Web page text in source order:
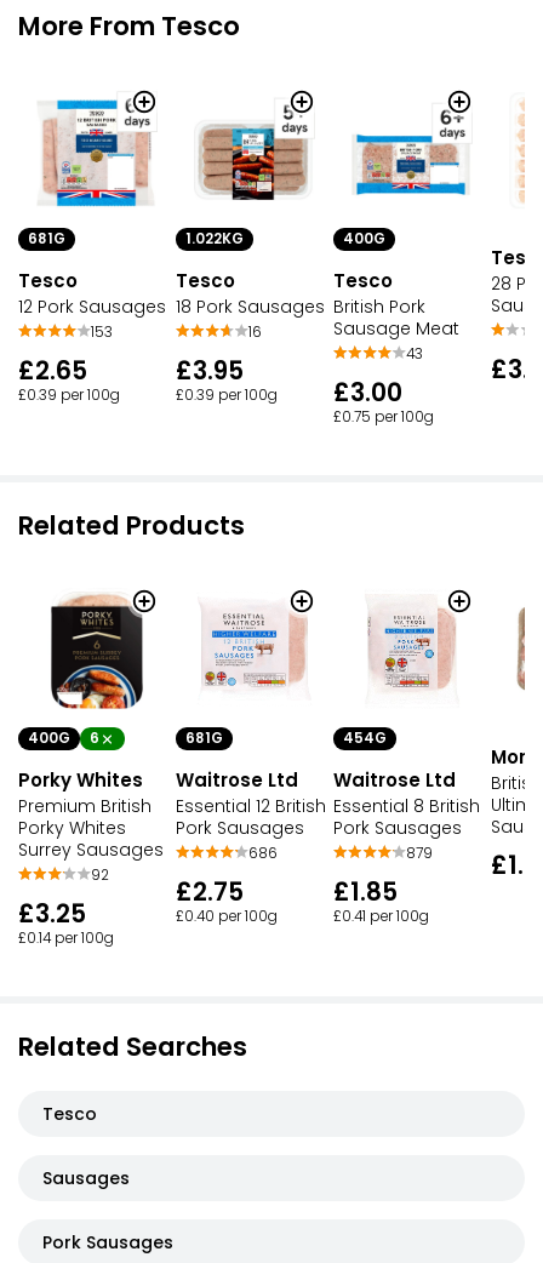
More From Tesco
681G
Tesco
12 Pork Sausages
153
£2.65
£0.39 per 100g
1.022KG
Tesco
18 Pork Sausages
16
£3.95
£0.39 per 100g
400G
Tesco
British Pork
Sausage Meat
43
£3.00
£0.75 per 100g
28
Related Products
400G 6
Porky Whites
Premium British
Porky Whites
Surrey Sausages
92
£3.25
£0.14 per 100g
681G
Waitrose Ltd
Essential 12 British
Pork Sausages
686
£2.75
£0.40 per 100g
454G
Waitrose Ltd
Essential 8 British
Pork Sausages
879
£1.85
£0.41 per 100g
Related Searches
Tesco
Sausages
Pork Sausages